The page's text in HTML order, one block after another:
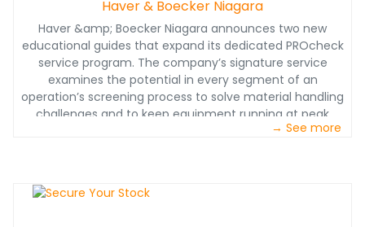
Haver & Boecker Niagara
Haver &amp; Boecker Niagara announces two new
educational guides that expand its dedicated PROcheck
service program. The company’s signature service
examines the potential in every segment of an
operation’s screening process to solve material handling
challenges and to keep equipment running at peak
→ See more